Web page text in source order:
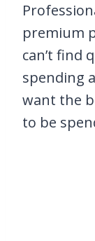
premium
can’t find
spending
want the
to be